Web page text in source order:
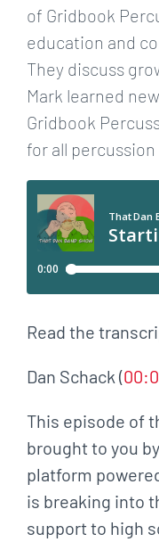
of Gridbook
education and
They discuss
Mark learned
Gridbook
for all
Read the
Dan Schack (
This episode of
brought to you
platform
is breaking into
support to high